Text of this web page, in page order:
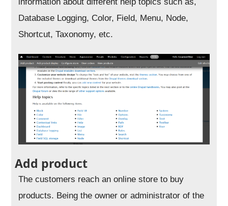
Database Logging, Color, Field, Menu, Node,
Shortcut, Taxonomy, etc.
Add product
The customers reach an online store to buy
products. Being the owner or administrator of the